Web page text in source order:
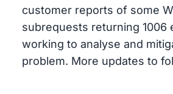
customer reports of some
subrequests returning 1006
working to analyse and
problem. More updates to